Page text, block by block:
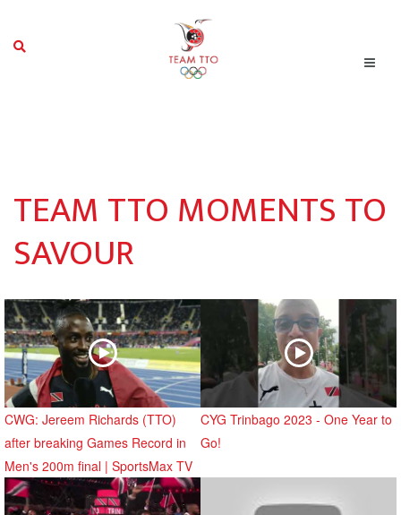
TEAM TTO MOMENTS TO
SAVOUR
CWG: Jereem Richards (TTO)
after breaking Games Record in
Men's 200m final | SportsMax TV
CYG Trinbago 2023 - One Year to
Go!